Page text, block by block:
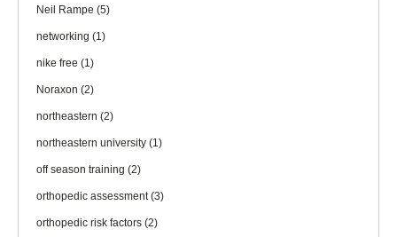
Neil Rampe (5)
networking (1)
nike free (1)
Noraxon (2)
northeastern (2)
northeastern university (1)
off season training (2)
orthopedic assessment(3)
orthopedic risk factors (2)